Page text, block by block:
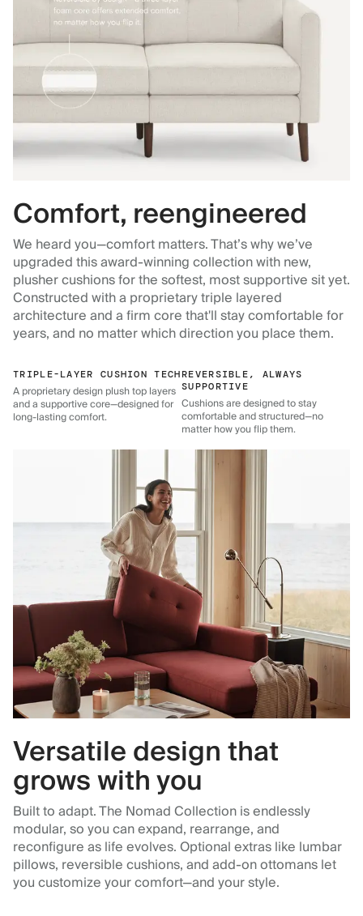
Comfort, reengineered
We heard you—comfort matters. That’s why we’ve
upgraded this award-winning collection with new,
plusher cushions for the softest, most supportive sit yet.
Constructed with a proprietary triple layered
architecture and a firm core that'll stay comfortable for
years, and no matter which direction you place them.
TRIPLE-LAYER CUSHION TECH
A proprietary design plush top layers
and a supportive core—designed for
long-lasting comfort.
REVERSIBLE, ALWAYS
SUPPORTIVE
Cushions are designed to stay
comfortable and structured—no
matter how you flip them.
Versatile design that
grows with you
Built to adapt. The Nomad Collection is endlessly
modular, so you can expand, rearrange, and
reconfigure as life evolves. Optional extras like lumbar
pillows, reversible cushions, and add-on ottomans let
you customize your comfort—and your style.